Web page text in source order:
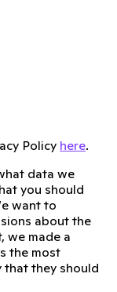
Policy here.
data we
you should
want to
about the
we made a
the most
that they should